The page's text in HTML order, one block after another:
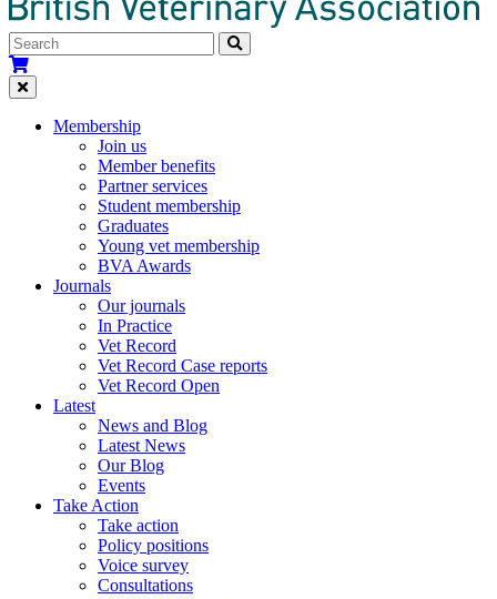
Membership
Join us
Member benefits
Partner services
Student membership
Graduates
Young vet membership
BVA Awards
Journals
Our journals
In Practice
Vet Record
Vet Record Case reports
Vet Record Open
Latest
News and Blog
Latest News
Our Blog
Events
Take Action
Take action
Policy positions
Voice survey
Consultations